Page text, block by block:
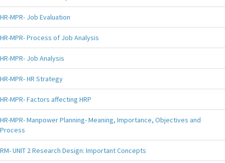
HR-MPR- Job Evaluation
HR-MPR- Process of Job Analysis
HR-MPR- Job Analysis
HR-MPR- HR Strategy
HR-MPR- Factors affecting HRP
HR-MPR- Manpower Planning- Meaning, Importance, Objectives and
Process
RM- UNIT 2 Research Design: Important Concepts